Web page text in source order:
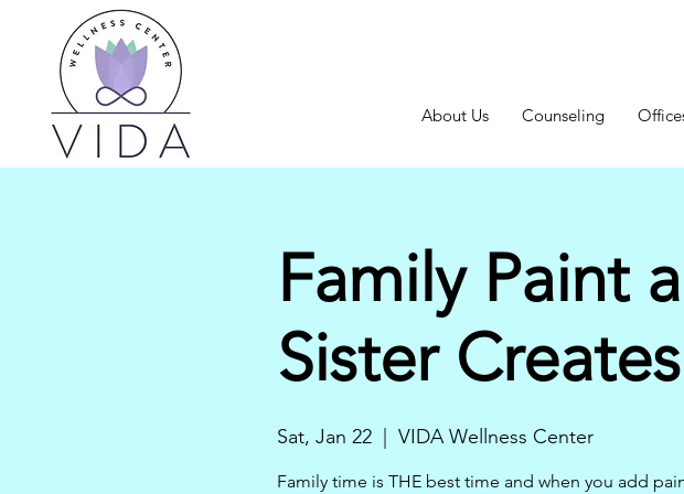
About Us Counseling
Family Paint
Sister Creates
Sat, Jan 22
  |
VIDA Wellness Center
Family time is THE best time and when you add